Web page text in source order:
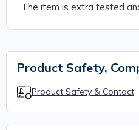
The item is extra tested
Product Safety,
Product Safety & Contact